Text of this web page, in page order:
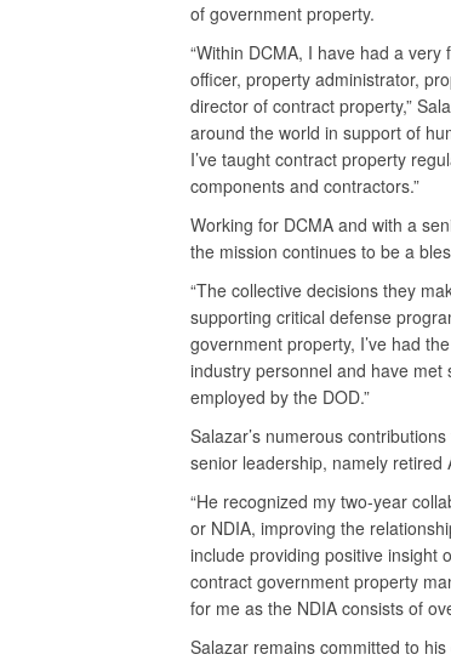
of government property.
“Within DCMA, I have had a
officer, property administrator,
director of contract property,”
around the world in support of
I’ve taught contract property
components and contractors.”
Working for DCMA and with a
the mission continues to be a
“The collective decisions they
supporting critical defense
government property, I’ve had
industry personnel and have
employed by the DOD.”
Salazar’s numerous
senior leadership, namely retired
“He recognized my two-year
or NDIA, improving the
include providing positive insight
contract government property
for me as the NDIA consists of
Salazar remains committed to